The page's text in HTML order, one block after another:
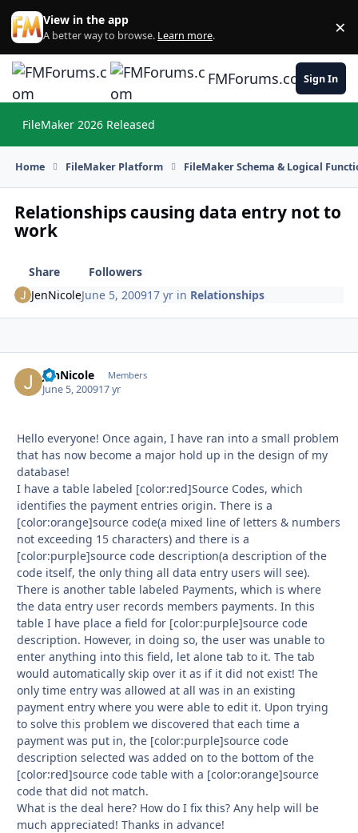
Skip to content
View in the app
A better way to browse. Learn more. ×
FMForums.comSign In
FileMaker 2026 Released
Home FileMaker Platform FileMaker Schema & Logical
Relationships causing data entry not to
work
Share
Followers
JenNicoleJune 5, 200917 yr in Relationships
JenNicole Members
June 5, 200917 yr
Hello everyone! Once again, I have ran into a small problem
that has now become a major hold up in the design of my
database!
I have a table labeled [color:red]Source Codes, which
identifies the payment entries origin. There is a
[color:orange]source code(a mixed line of letters & numbers
not exceeding 15 characters) and there is a
[color:purple]source code description(a description of the
code itself, the only thing all data entry users will see).
There is another table labeled Payments, which is where
the data entry user records members payments. In this
table I have place a field for [color:purple]source code
description. However, in doing so, the user was unable to
enter anything into this field, let alone tab to it. The tab
would automatically skip over it as if it did not exist! The
only time entry was allowed at all was in an existing
payment entry where you were able to edit it. Upon trying
to solve this problem we discovered that each time a
payment was put in, the [color:purple]source code
description selected was added on to the bottom of the
[color:red]source code table with a [color:orange]source
code that did not match.
What is the deal here? How do I fix this? Any help will be
much appreciated! Thanks in advance!